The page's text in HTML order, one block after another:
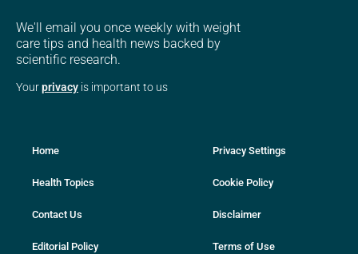
We'll email you once weekly with weight
care tips and health news backed by
scientific research.
Yourprivacy is important to us
Home
Health Topics
Contact Us
Editorial Policy
Privacy Settings
Cookie Policy
Disclaimer
Terms of Use